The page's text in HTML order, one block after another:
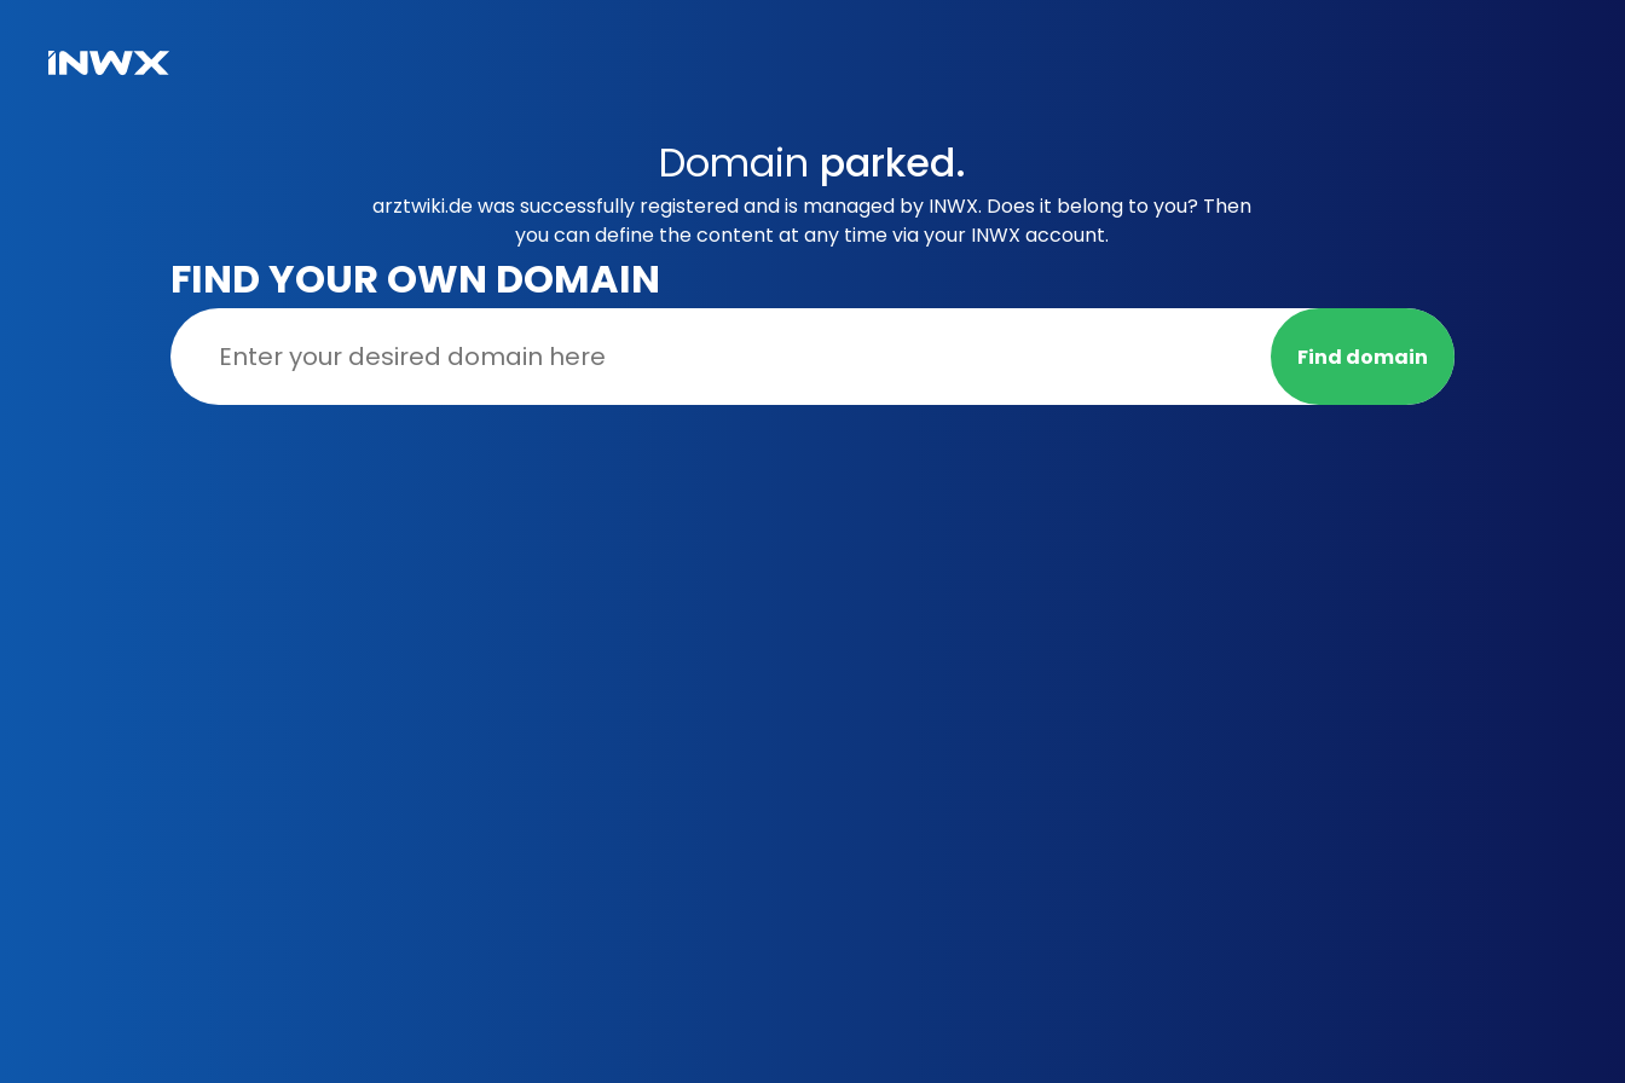
Domain parked.
arztwiki.de was successfully registered and is managed by INWX. Does it belong to you? Then
you can define the content at any time via your INWX account.
FIND YOUR OWN DOMAIN
Find domain